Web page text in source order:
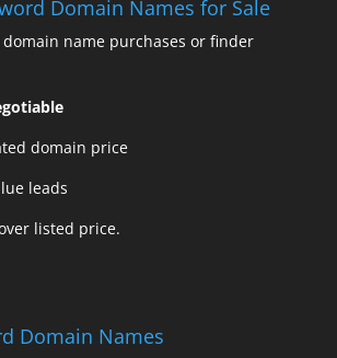
Domain Names for Sale
name purchases or finder
domain price
leads
listed price.
Domain Names